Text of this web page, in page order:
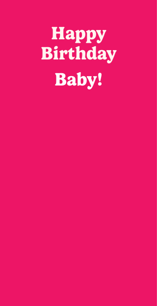
Happy
Birthday
Baby!